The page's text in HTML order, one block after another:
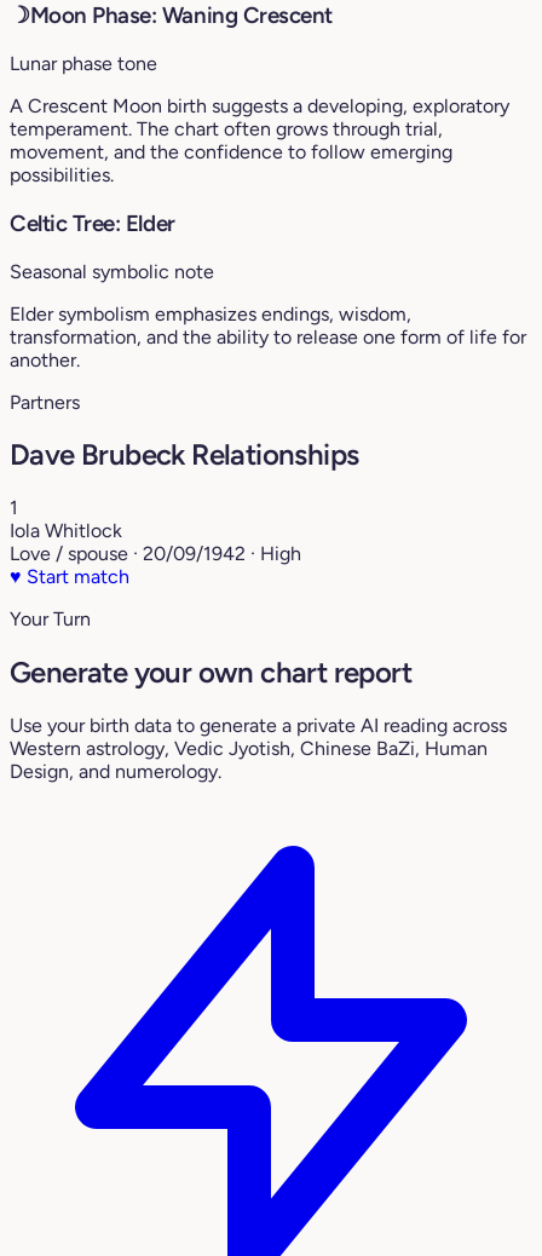
☽Moon Phase: Waning Crescent
Lunar phase tone
A Crescent Moon birth suggests a developing, exploratory
temperament. The chart often grows through trial,
movement, and the confidence to follow emerging
possibilities.
Celtic Tree: Elder
Seasonal symbolic note
Elder symbolism emphasizes endings, wisdom,
transformation, and the ability to release one form of life for
another.
Partners
Dave Brubeck Relationships
1
Iola Whitlock
Love / spouse · 20/09/1942 · High
♥ Start match
Your Turn
Generate your own chart report
Use your birth data to generate a private AI reading across
Western astrology, Vedic Jyotish, Chinese BaZi, Human
Design, and numerology.